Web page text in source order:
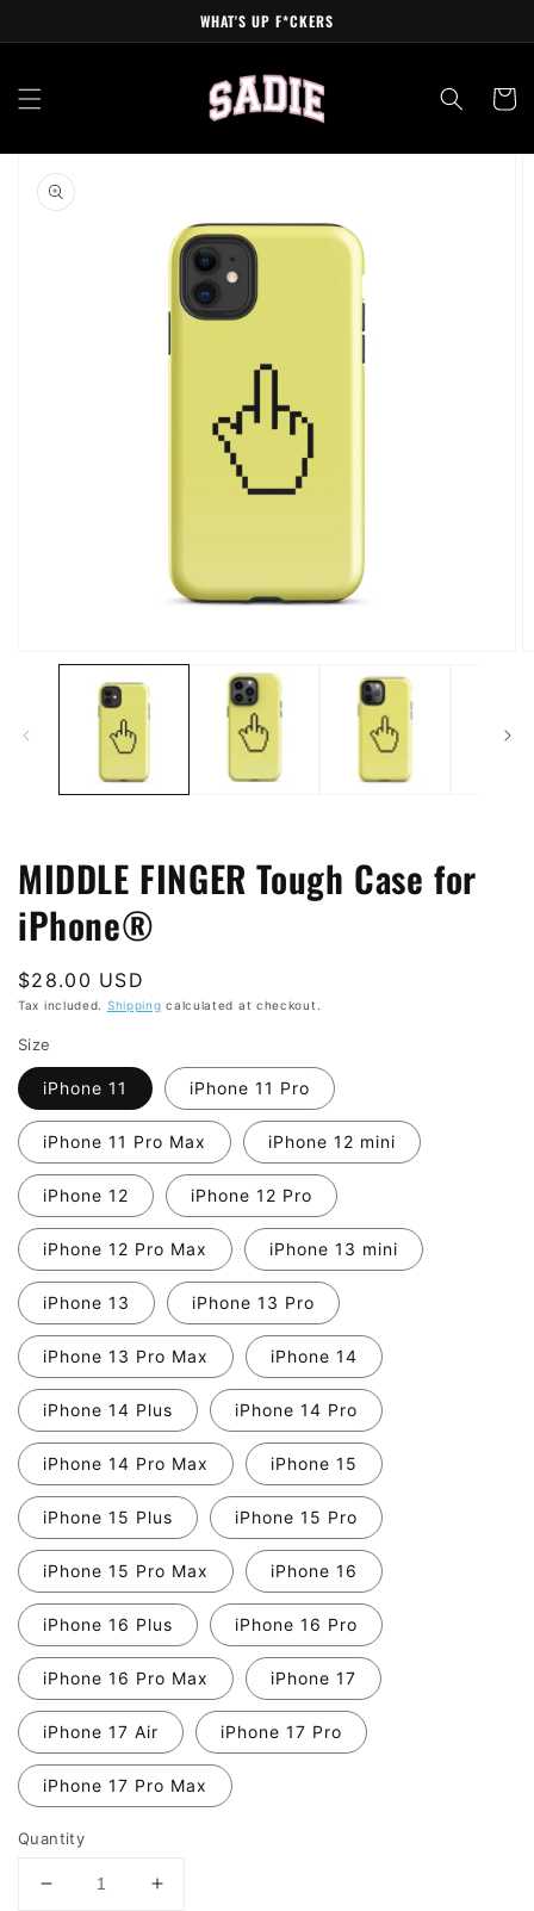
WHAT'S UP F*CKERS
Cart
Skip to
product
information
modal
MIDDLE FINGER Tough Case for
iPhone®
Regular
price
$28.00 USD
Tax included. Shipping calculated at checkout.
Size
iPhone 11 iPhone 11 Pro
iPhone 11 Pro Max iPhone 12 mini
iPhone 12 iPhone 12 Pro
iPhone 12 Pro Max iPhone 13 mini
iPhone 13 iPhone 13 Pro
iPhone 13 Pro Max iPhone 14
iPhone 14 Plus iPhone 14 Pro
iPhone 14 Pro Max iPhone 15
iPhone 15 Plus iPhone 15 Pro
iPhone 15 Pro Max iPhone 16
iPhone 16 Plus iPhone 16 Pro
iPhone 16 Pro Max iPhone 17
iPhone 17 Air iPhone 17 Pro
iPhone 17 Pro Max
Quantity
Decrease
Increase